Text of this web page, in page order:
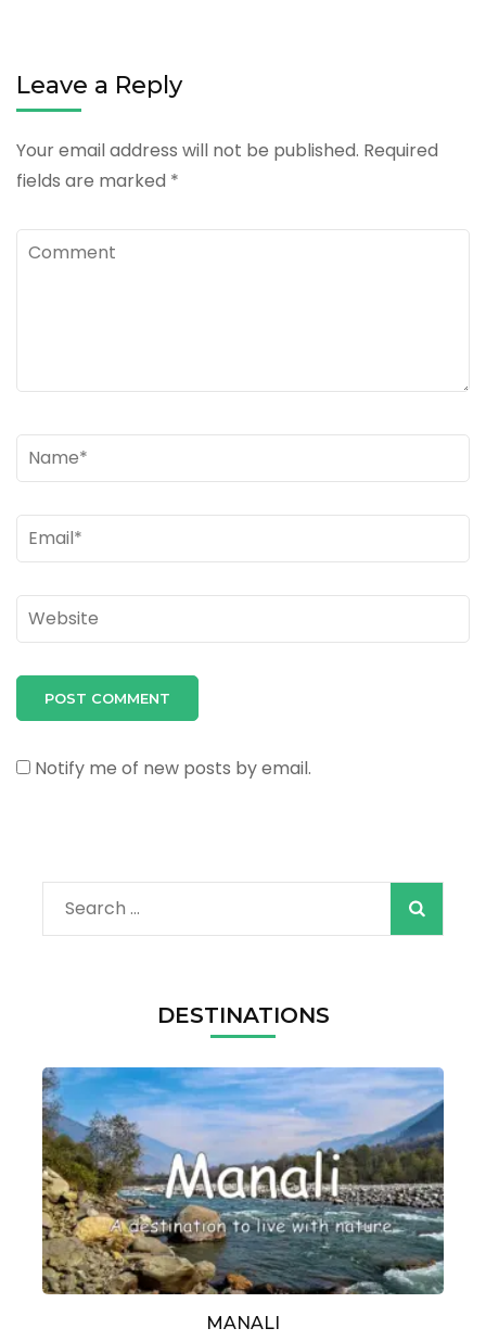
Leave a Reply
Your email address will not be published. Required
fields are marked *
Comment
Name*
Email*
Website
Notify me of new posts by email.
Search
for:
DESTINATIONS
MANALI